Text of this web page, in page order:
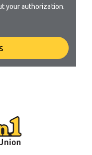
your authorization.